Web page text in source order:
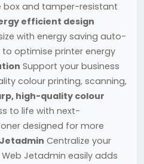
box and tamper-resistant
efficient design
with energy saving auto-
optimise printer energy
Support your business
colour printing, scanning,
high-quality colour
to life with next-
designed for more
Jetadmin Centralize your
Jetadmin easily adds